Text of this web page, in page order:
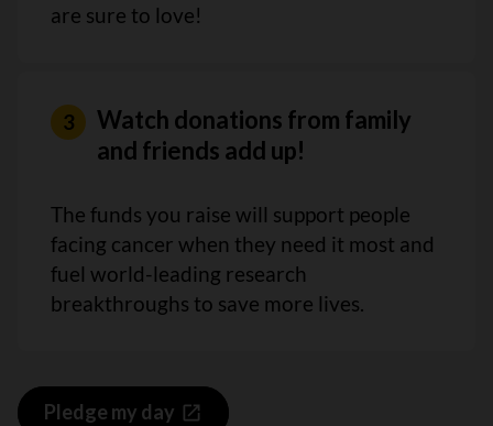
are sure to love!
Watch donations from family
and friends add up!
The funds you raise will support people
facing cancer when they need it most and
fuel world-leading research
breakthroughs to save more lives.
Pledge my day